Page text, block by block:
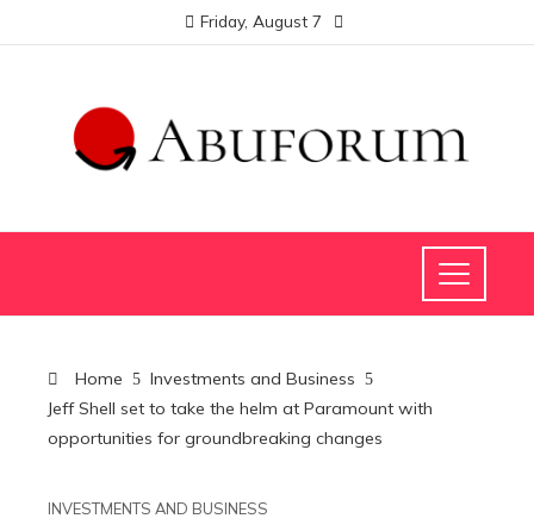
Friday, August 7
Home
Investments and Business
Jeff Shell set to take the helm at Paramount with
opportunities for groundbreaking changes
INVESTMENTS AND BUSINESS